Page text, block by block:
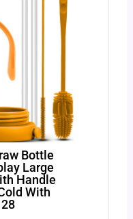
Bottle
Large
Handle
With